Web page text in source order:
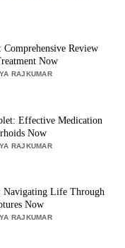
Review
Now
RAJKUMAR
Effective Medication
Now
RAJKUMAR
Navigating Life Through
Now
RAJKUMAR